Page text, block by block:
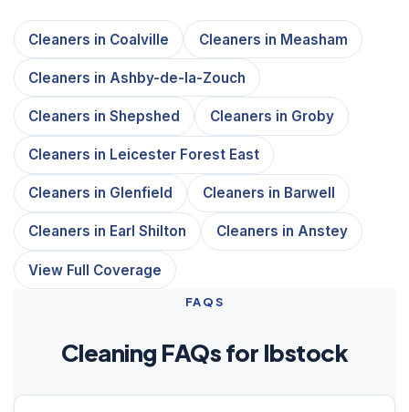
Cleaners in Coalville Cleaners in Measham
Cleaners in Ashby-de-la-Zouch
Cleaners in Shepshed Cleaners in Groby
Cleaners in Leicester Forest East
Cleaners in Glenfield Cleaners in Barwell
Cleaners in Earl Shilton Cleaners in Anstey
View Full Coverage
FAQS
Cleaning FAQs for Ibstock